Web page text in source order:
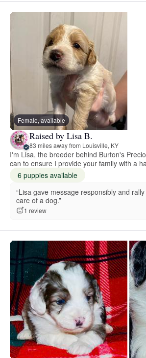
Female, available
Raised by Lisa B.
83 miles away from Louisville, KY
I'm Lisa, the breeder behind Burton's
can to ensure I provide your family with a
6 puppies available
“Lisa gave message responsibly and
care of a dog.”
1 review